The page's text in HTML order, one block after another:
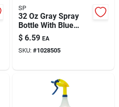
SP
32 Oz Gray Spray
Bottle With Blue
Handle For Cleaning
$ 6.59 EA
SKU: #1028505